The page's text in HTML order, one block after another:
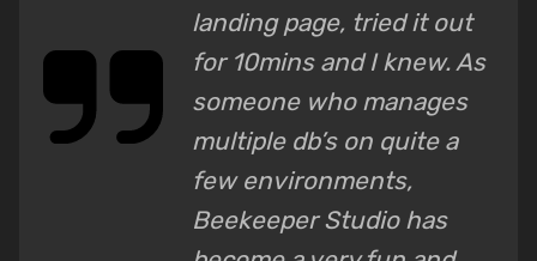
landing page, tried it out
for 10mins and I knew. As
someone who manages
multiple db’s on quite a
few environments,
Beekeeper Studio has